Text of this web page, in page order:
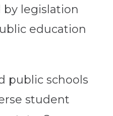
legislation
education
public schools
student